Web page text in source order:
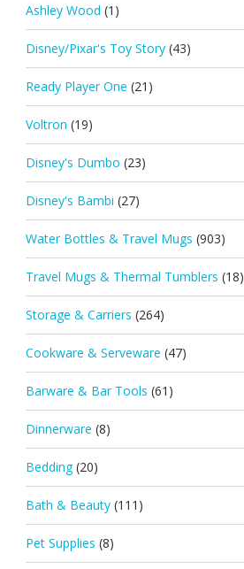
Ashley Wood (1)
Disney/Pixar's Toy Story (43)
Ready Player One (21)
Voltron (19)
Disney's Dumbo (23)
Disney's Bambi (27)
Water Bottles & Travel Mugs (903)
Travel Mugs & Thermal Tumblers (18)
Storage & Carriers (264)
Cookware & Serveware (47)
Barware & Bar Tools (61)
Dinnerware (8)
Bedding (20)
Bath & Beauty (111)
Pet Supplies (8)